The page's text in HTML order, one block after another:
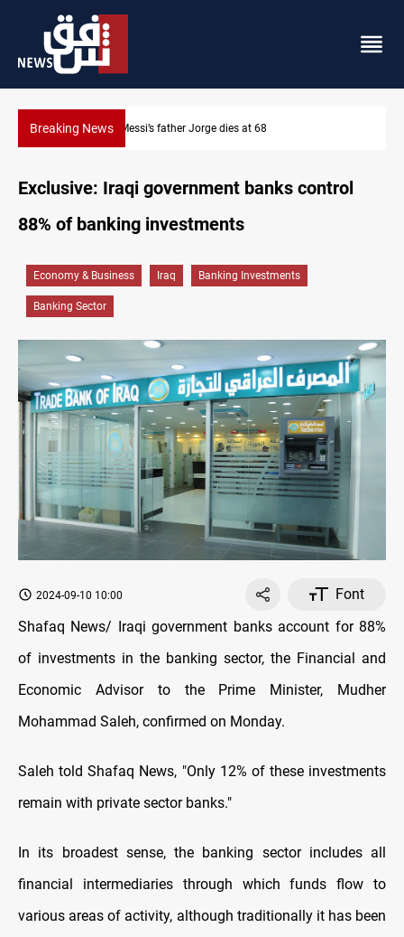
Breaking NewsDollar prices rise in Baghdad and Erbil
Exclusive: Iraqi government banks control
88% of banking investments
Economy & Business Iraq Banking Investments
Banking Sector
2024-09-10 10:00
Font
Shafaq News/ Iraqi government banks account for 88%
of investments in the banking sector, the Financial and
Economic Advisor to the Prime Minister, Mudher
Mohammad Saleh, confirmed on Monday.
Saleh told Shafaq News, "Only 12% of these investments
remain with private sector banks."
In its broadest sense, the banking sector includes all
financial intermediaries through which funds flow to
various areas of activity, although traditionally it has been